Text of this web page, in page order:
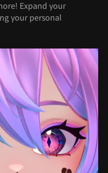
Expand your
your personal